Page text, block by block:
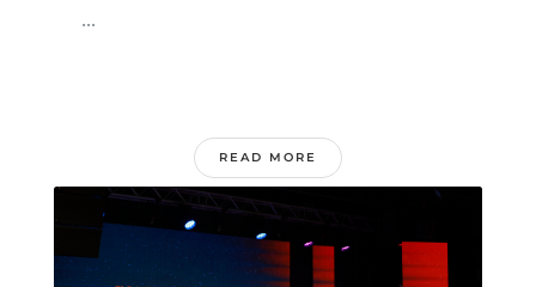
...
READ MORE